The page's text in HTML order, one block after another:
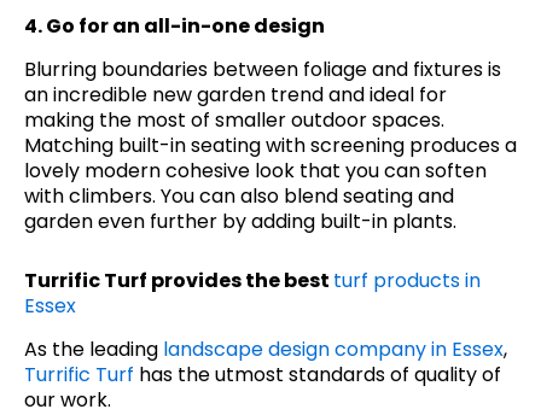
4. Go for an all-in-one design
Blurring boundaries between foliage and fixtures is
an incredible new garden trend and ideal for
making the most of smaller outdoor spaces.
Matching built-in seating with screening produces a
lovely modern cohesive look that you can soften
with climbers. You can also blend seating and
garden even further by adding built-in plants.
Turrific Turf provides the best turf products in
Essex
As the leading landscape design company in Essex,
Turrific Turf has the utmost standards of quality of
our work.